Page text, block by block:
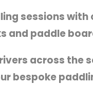
sessions with
and paddle
across the
bespoke